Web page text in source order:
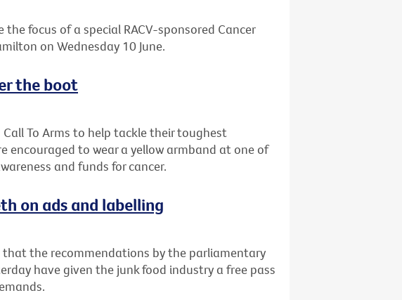
focus of a special RACV-sponsored Cancer
on Wednesday 10 June.
the boot
To Arms to help tackle their toughest
encouraged to wear a yellow armband at one of
and funds for cancer.
on ads and labelling
that the recommendations by the parliamentary
have given the junk food industry a free pass